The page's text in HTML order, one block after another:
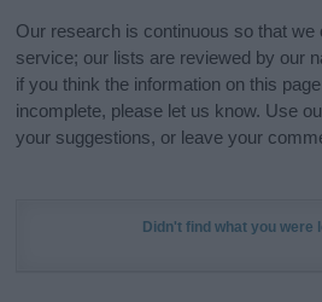
Our research is continuous so that we
service; our lists are reviewed by our
if you think the information on this
incomplete, please let us know. Use
your suggestions, or leave your
Didn't find what you were